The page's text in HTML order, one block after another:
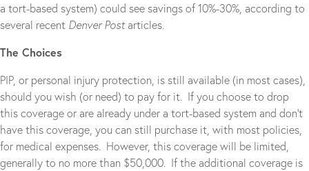
a tort-based system) could see savings of 10%-30%, according to
several recent Denver Postarticles.
The Choices
PIP, or personal injury protection, is still available (in most cases),
should you wish (or need) to pay for it. If you choose to drop
this coverage or are already under a tort-based system and don’t
have this coverage, you can still purchase it, with most policies,
for medical expenses. However, this coverage will be limited,
generally to no more than $50,000. If the additional coverage is